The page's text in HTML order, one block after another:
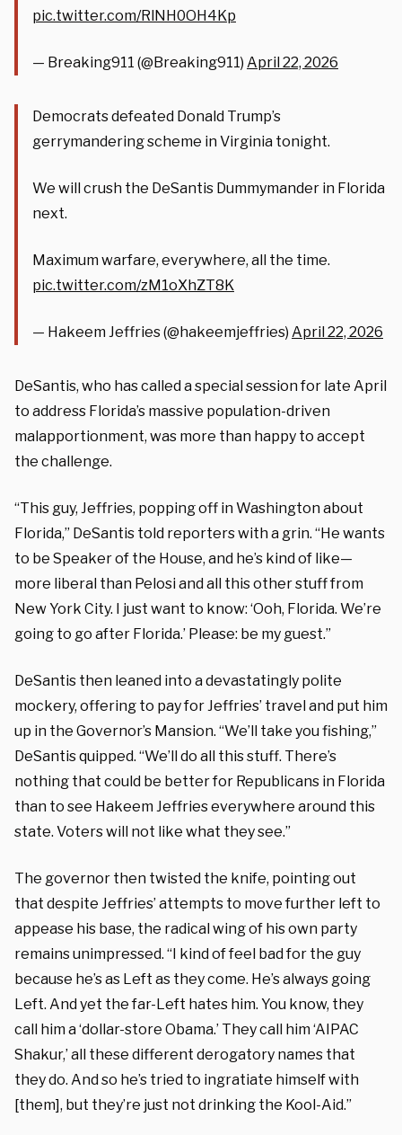
pic.twitter.com/RlNH0OH4Kp
— Breaking911 (@Breaking911) April 22, 2026
Democrats defeated Donald Trump’s
gerrymandering scheme in Virginia tonight.
We will crush the DeSantis Dummymander in Florida
next.
Maximum warfare, everywhere, all the time.
pic.twitter.com/zM1oXhZT8K
— Hakeem Jeffries (@hakeemjeffries) April 22, 2026
DeSantis, who has called a special session for late April
to address Florida’s massive population-driven
malapportionment, was more than happy to accept
the challenge.
“This guy, Jeffries, popping off in Washington about
Florida,” DeSantis told reporters with a grin. “He wants
to be Speaker of the House, and he’s kind of like—
more liberal than Pelosi and all this other stuff from
New York City. I just want to know: ‘Ooh, Florida. We’re
going to go after Florida.’ Please: be my guest.”
DeSantis then leaned into a devastatingly polite
mockery, offering to pay for Jeffries’ travel and put him
up in the Governor’s Mansion. “We’ll take you fishing,”
DeSantis quipped. “We’ll do all this stuff. There’s
nothing that could be better for Republicans in Florida
than to see Hakeem Jeffries everywhere around this
state. Voters will not like what they see.”
The governor then twisted the knife, pointing out
that despite Jeffries’ attempts to move further left to
appease his base, the radical wing of his own party
remains unimpressed. “I kind of feel bad for the guy
because he’s as Left as they come. He’s always going
Left. And yet the far-Left hates him. You know, they
call him a ‘dollar-store Obama.’ They call him ‘AIPAC
Shakur,’ all these different derogatory names that
they do. And so he’s tried to ingratiate himself with
[them], but they’re just not drinking the Kool-Aid.”